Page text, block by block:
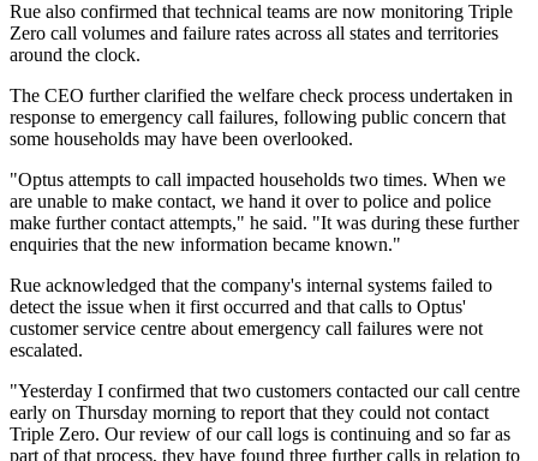
Rue also confirmed that technical teams are now monitoring Triple
Zero call volumes and failure rates across all states and territories
around the clock.
The CEO further clarified the welfare check process undertaken in
response to emergency call failures, following public concern that
some households may have been overlooked.
"Optus attempts to call impacted households two times. When we
are unable to make contact, we hand it over to police and police
make further contact attempts," he said. "It was during these further
enquiries that the new information became known."
Rue acknowledged that the company's internal systems failed to
detect the issue when it first occurred and that calls to Optus'
customer service centre about emergency call failures were not
escalated.
"Yesterday I confirmed that two customers contacted our call centre
early on Thursday morning to report that they could not contact
Triple Zero. Our review of our call logs is continuing and so far as
part of that process, they have found three further calls in relation to